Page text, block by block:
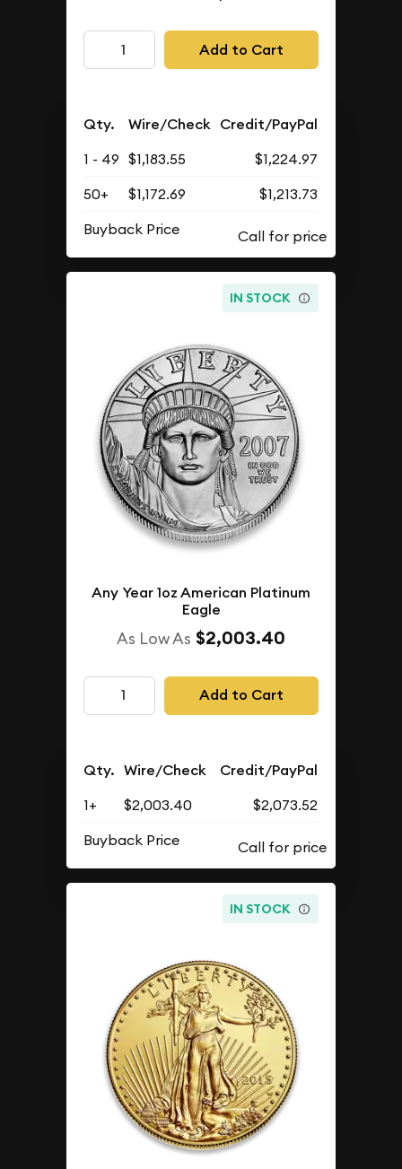
Add to Cart
Qty. Wire/Check Credit/PayPal
1 - 49 $1,183.55
$1,224.97
50+
$1,172.69
$1,213.73
Buyback Price
IN STOCK
Any Year 1oz American Platinum
Eagle
As Low As $2,003.40
Add to Cart
Qty. Wire/Check Credit/PayPal
1+ $2,003.40
$2,073.52
Buyback Price
IN STOCK